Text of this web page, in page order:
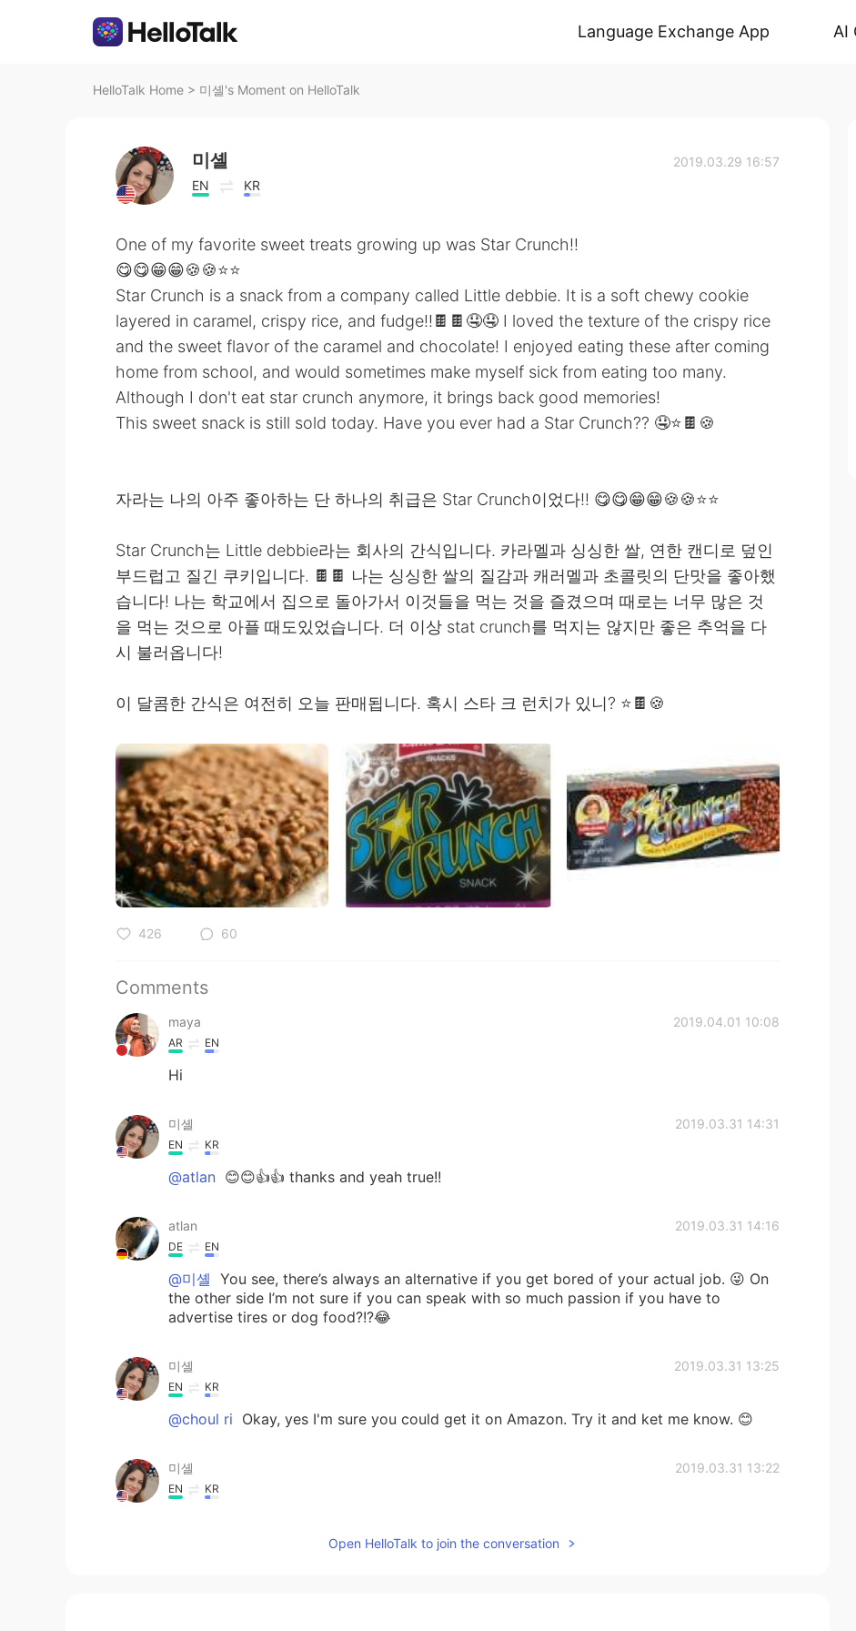
Language Exchange App AI
HelloTalk Home > 미셸's Moment on HelloTalk
미셸
EN KR
2019.03.29 16:57
One of my favorite sweet treats growing up was Star Crunch!!
😋😋😁😁🍪🍪⭐⭐
Star Crunch is a snack from a company called Little debbie. It is a soft chewy cookie
layered in caramel, crispy rice, and fudge!!🍫🍫🤤🤤 I loved the texture of the crispy rice
and the sweet flavor of the caramel and chocolate! I enjoyed eating these after coming
home from school, and would sometimes make myself sick from eating too many.
Although I don't eat star crunch anymore, it brings back good memories!
This sweet snack is still sold today. Have you ever had a Star Crunch?? 🤤⭐🍫🍪
자라는 나의 아주 좋아하는 단 하나의 취급은 Star Crunch이었다!! 😋😋😁😁🍪🍪⭐⭐
Star Crunch는 Little debbie라는 회사의 간식입니다. 카라멜과 싱싱한 쌀, 연한 캔디로 덮인
부드럽고 질긴 쿠키입니다. 🍫🍫 나는 싱싱한 쌀의 질감과 캐러멜과 초콜릿의 단맛을 좋아했
습니다! 나는 학교에서 집으로 돌아가서 이것들을 먹는 것을 즐겼으며 때로는 너무 많은 것
을 먹는 것으로 아플 때도있었습니다. 더 이상 stat crunch를 먹지는 않지만 좋은 추억을 다
시 불러옵니다!
이 달콤한 간식은 여전히 ​​오늘 판매됩니다. 혹시 스타 크 런치가 있니? ⭐🍫🍪
426 60
Comments
maya 2019.04.01 10:08
AR EN
Hi
미셸 2019.03.31 14:31
EN KR
@atlan 😊😊👍👍 thanks and yeah true!!
atlan 2019.03.31 14:16
DE EN
@미셸 You see, there’s always an alternative if you get bored of your actual job. 😜 On
the other side I’m not sure if you can speak with so much passion if you have to
advertise tires or dog food?!?😂
미셸 2019.03.31 13:25
EN KR
@choul ri Okay, yes I'm sure you could get it on Amazon. Try it and ket me know. 😊
미셸 2019.03.31 13:22
EN KR
Open HelloTalk to join the conversation